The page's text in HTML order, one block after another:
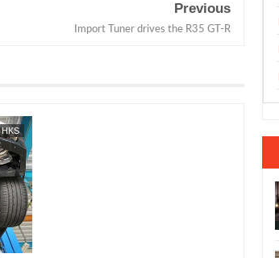
Previous
Import Tuner drives the R35 GT-R
HKS